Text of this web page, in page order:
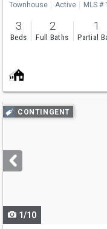
Townhouse
Active MLS #
3
Beds
2
Full Baths
1
Partial
Use
previous
next
buttons
CONTINGENT
1/10